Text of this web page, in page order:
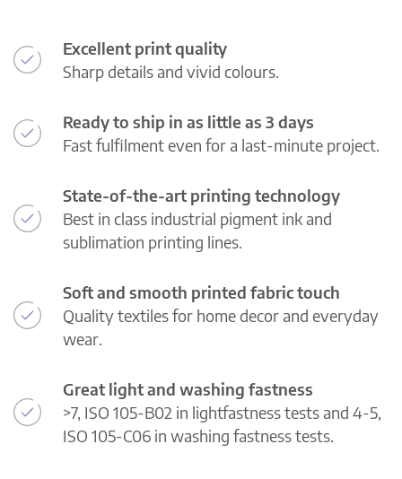
Excellent print quality
Sharp details and vivid colours.
Ready to ship in as little as 3 days
Fast fulfilment even for a last-minute project.
State-of-the-art printing technology
Best in class industrial pigment ink and
sublimation printing lines.
Soft and smooth printed fabric touch
Quality textiles for home decor and everyday
wear.
Great light and washing fastness
>7, ISO 105-B02 in lightfastness tests and 4-5,
ISO 105-C06 in washing fastness tests.